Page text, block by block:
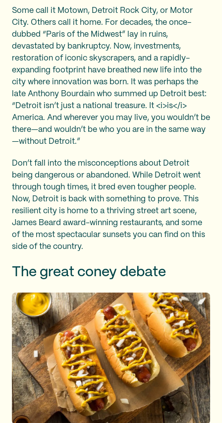
Some call it Motown, Detroit Rock City, or Motor
City. Others call it home. For decades, the once-
dubbed “Paris of the Midwest” lay in ruins,
devastated by bankruptcy. Now, investments,
restoration of iconic skyscrapers, and a rapidly-
expanding footprint have breathed new life into the
city where innovation was born. It was perhaps the
late Anthony Bourdain who summed up Detroit best:
“Detroit isn’t just a national treasure. It <i>is</i>
America. And wherever you may live, you wouldn’t be
there—and wouldn’t be who you are in the same way
—without Detroit.”
Don’t fall into the misconceptions about Detroit
being dangerous or abandoned. While Detroit went
through tough times, it bred even tougher people.
Now, Detroit is back with something to prove. This
resilient city is home to a thriving street art scene,
James Beard award-winning restaurants, and some
of the most spectacular sunsets you can find on this
side of the country.
The great coney debate